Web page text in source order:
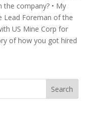
company? • My
Lead Foreman of the
US Mine Corp for
of how you got hired